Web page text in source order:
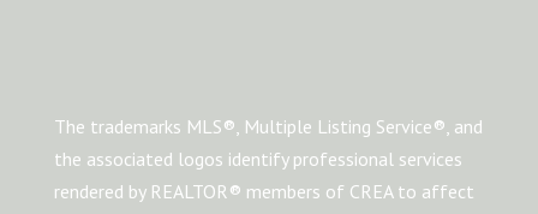
The trademarks MLS®, Multiple Listing Service®, and
the associated logos identify professional services
rendered by REALTOR® members of CREA to affect